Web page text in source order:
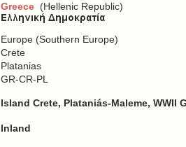
Greece (Hellenic Republic)
Europe (Southern Europe)
Crete
Platanias
GR-CR-PL
Island Crete, Plataniás-Maleme, WWII
Inland